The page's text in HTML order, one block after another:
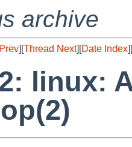
archive
][Thread Next][Date Index][
linux: